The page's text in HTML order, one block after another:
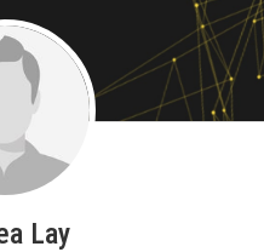
Lay